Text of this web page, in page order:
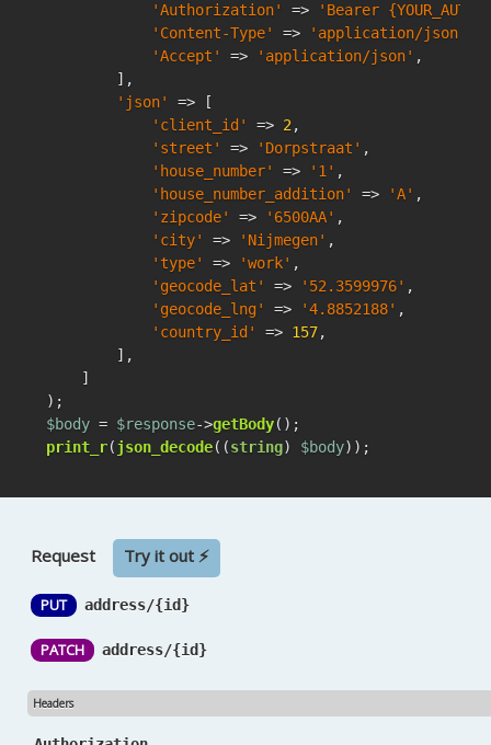
'Authorization'
=>
'Bearer
'Content-Type'
=> 'application/json'
'Accept'
=> 'application/json' ,
        ],
'json'
=> [
'client_id'
=> 2 ,
'street'
=> 'Dorpstraat' ,
'house_number'
=> '1' ,
'house_number_addition'
=> 'A' ,
'zipcode'
=> '6500AA' ,
'city'
=> 'Nijmegen' ,
'type'
=> 'work' ,
'geocode_lat'
=> '52.3599976' ,
'geocode_lng'
=> '4.8852188' ,
'country_id'
=> 157,
        ],
    ]
$body = $response->getBody
print_r(json_decode((string) $body));
Request Try it out ⚡
PUT address/{id}
PATCH address/{id}
Headers